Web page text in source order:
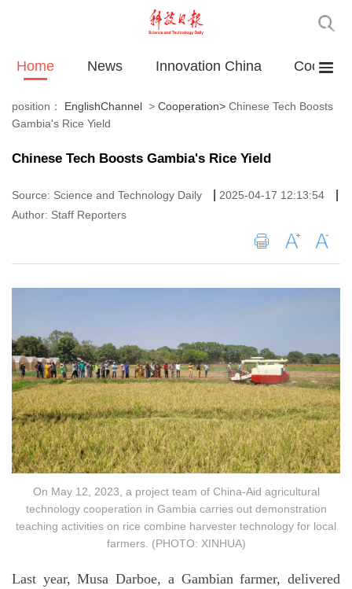
Home News Innovation China
position： EnglishChannel > Cooperation> Chinese Tech Boosts
Gambia's Rice Yield
Chinese Tech Boosts Gambia's Rice Yield
Source: Science and Technology Daily 2025-04-17 12:13:54
Author: Staff Reporters
On May 12, 2023, a project team of China-Aid agricultural
technology cooperation in Gambia carries out demonstration
teaching activities on rice combine harvester technology for local
farmers. (PHOTO: XINHUA)
Last year, Musa Darboe, a Gambian farmer, delivered